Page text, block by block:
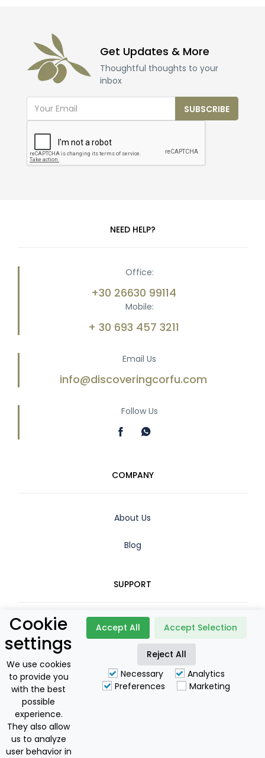
Get Updates & More
Thoughtful thoughts to your
inbox
SUBSCRIBE
NEED HELP?
Office:
+30 26630 99114
Mobile:
+ 30 693 457 3211
Email Us
info@discoveringcorfu.com
Follow Us
COMPANY
About Us
Blog
SUPPORT
Contact
Booking Policy
Privacy Policy
Cookie
settings
We use cookies
to provide you
with the best
possible
experience.
They also allow
us to analyze
user behavior in
Accept All Accept Selection
Reject All
Necessary
Analytics
Preferences
Marketing